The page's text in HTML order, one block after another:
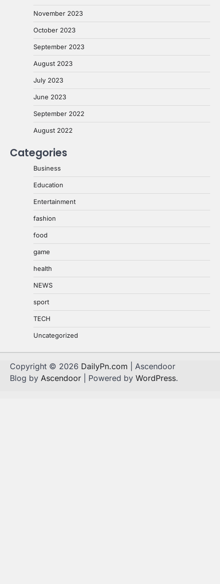
November 2023
October 2023
September 2023
August 2023
July 2023
June 2023
September 2022
August 2022
Categories
Business
Education
Entertainment
fashion
food
game
health
NEWS
sport
TECH
Uncategorized
Copyright © 2026 DailyPn.com | Ascendoor
Blog by Ascendoor | Powered by WordPress.